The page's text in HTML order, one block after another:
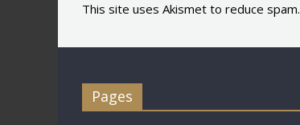
This site uses Akismet to reduce spam.
Pages